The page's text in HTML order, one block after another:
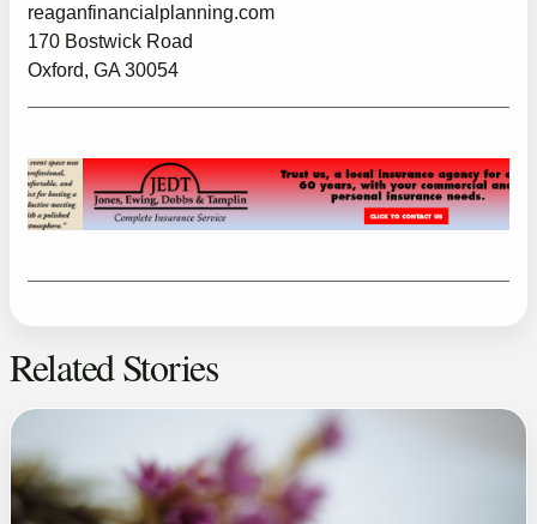
reaganfinancialplanning.com
170 Bostwick Road
Oxford, GA 30054
Related Stories